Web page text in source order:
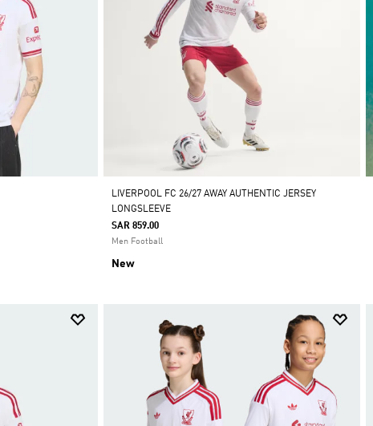
LIVERPOOL FC 26/27 AWAY AUTHENTIC JERSEY
LONGSLEEVE
SAR 859.00
Men Football
New